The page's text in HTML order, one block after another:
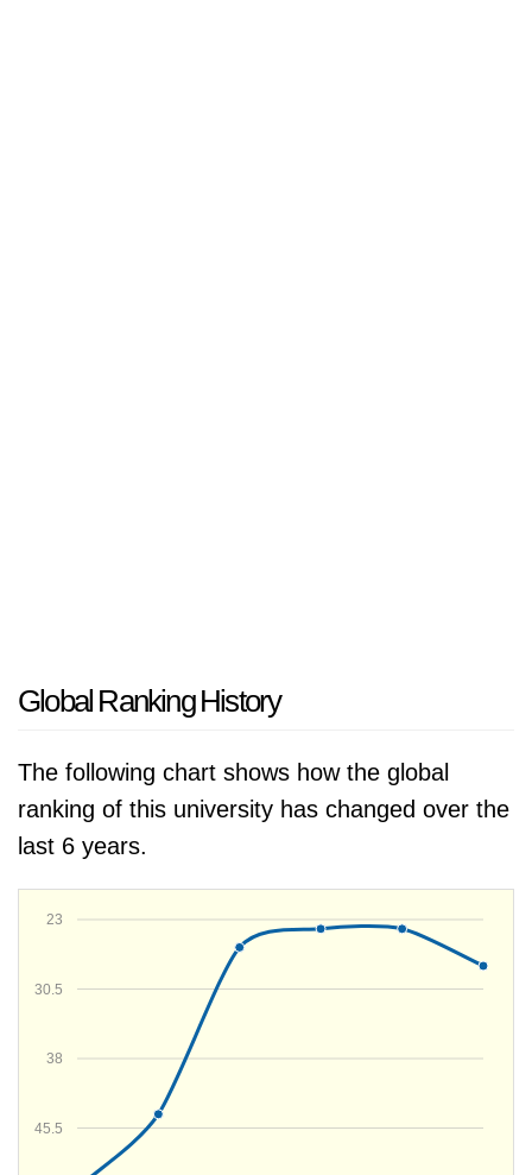
Global Ranking History
The following chart shows how the global
ranking of this university has changed over the
last 6 years.
45.5
38
30.5
23